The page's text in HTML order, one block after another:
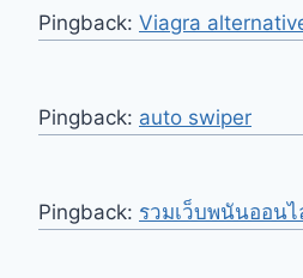
Pingback: Viagra
Pingback: auto swiper
Pingback: รวมเว็บพนันออน